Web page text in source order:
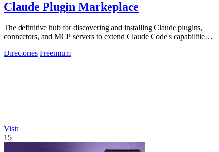
Claude Plugin Markeplace
The definitive hub for discovering and installing Claude plugins,
connectors, and MCP servers to extend Claude Code's capabilities
Directories Freemium
Visit
15